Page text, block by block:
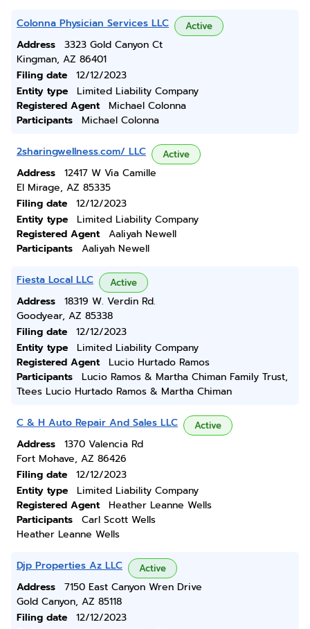
Colonna Physician Services LLC Active
Address
3323 Gold Canyon Ct
Kingman, AZ 86401
Filing date
12/12/2023
Entity type
Limited Liability Company
Registered Agent
Michael Colonna
Participants
Michael Colonna
2sharingwellness.com/ LLC Active
Address
12417 W Via Camille
El Mirage, AZ 85335
Filing date
12/12/2023
Entity type
Limited Liability Company
Registered Agent
Aaliyah Newell
Participants
Aaliyah Newell
Fiesta Local LLC Active
Address
18319 W. Verdin Rd.
Goodyear, AZ 85338
Filing date
12/12/2023
Entity type
Limited Liability Company
Registered Agent
Lucio Hurtado Ramos
Participants
Lucio Ramos & Martha Chiman Family Trust,
Ttees Lucio Hurtado Ramos & Martha Chiman
C & H Auto Repair And Sales LLC Active
Address
1370 Valencia Rd
Fort Mohave, AZ 86426
Filing date
12/12/2023
Entity type
Limited Liability Company
Registered Agent
Heather Leanne Wells
Participants
Carl Scott Wells
Heather Leanne Wells
Djp Properties Az LLC Active
Address
7150 East Canyon Wren Drive
Gold Canyon, AZ 85118
Filing date
12/12/2023